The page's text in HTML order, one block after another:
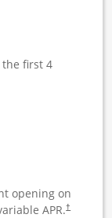
the first 4
opening on
APR.†